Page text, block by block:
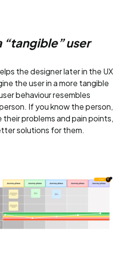
“tangible” user
the designer later in the UX
the user in a more tangible
behaviour resembles
If you know the person,
problems and pain points,
solutions for them.